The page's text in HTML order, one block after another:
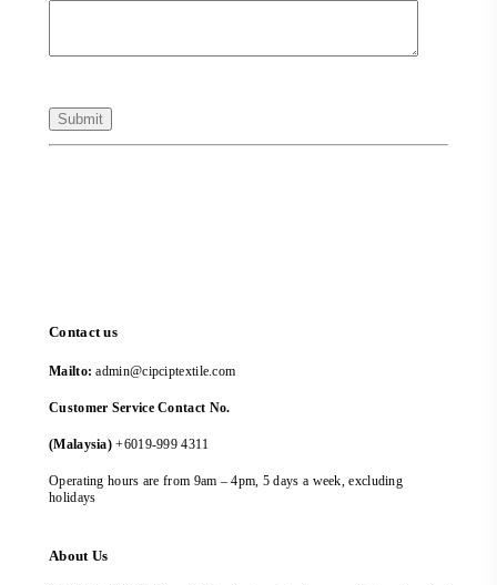
Contact us
Mailto: admin@cipciptextile.com
Customer Service Contact No.
(Malaysia) +6019-999 4311
Operating hours are from 9am – 4pm, 5 days a week, excluding
holidays
About Us